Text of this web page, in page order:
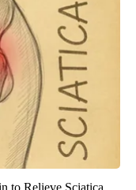
to Relieve Sciatica